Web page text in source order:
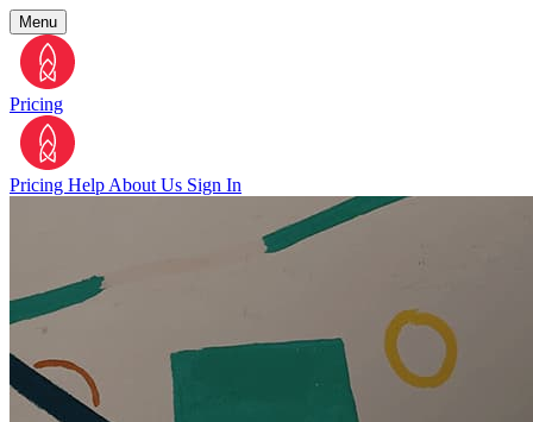
Menu
Pricing
Pricing Help About Us Sign In